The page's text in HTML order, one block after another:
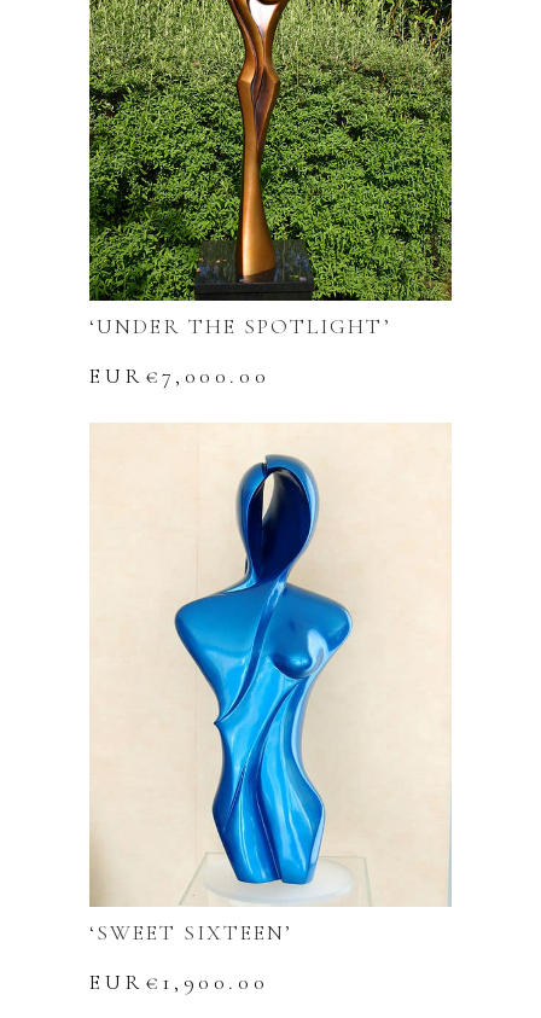
‘UNDER THE SPOTLIGHT’
EUR€7,000.00
‘SWEET SIXTEEN’
EUR€ 1,900.00